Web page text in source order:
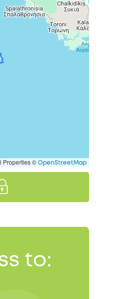
Properties © OpenStreetMap
to: